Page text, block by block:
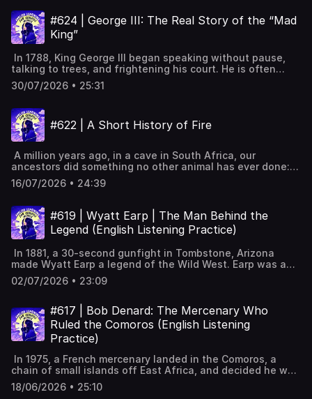
#624 | George III: The Real Story of the “Mad
King”
In 1788, King George III began speaking without pause,
talking to trees, and frightening his court. He is often
remembered as the “Mad King” who lost America, but his
life was far more complex and tragic. This episode looks
what doctors now believe was really wrong with
him. George III beyond the mad king stereotypeEarly life
and becoming a British not German kingFarmer George
victory and heavy debts for BritainMissteps leading to
American Revolution and independenceHis limited power
as a constitutional monarchOnset of illness in 1788 and
disturbing behaviourBrutal treatments by Francis Willis
with NapoleonLater decline, Regency, and death at
Windsor Castle Full interactive transcript, subtitles and
key vocabulary available on the website:
https://www.leonardoenglish.com/podcasts/george-iii ---
You might like:🔓 Unlock bonus episodes, interactive
transcripts, subtitles & vocabulary lists✨ 5 Powerful Tips
for Learning English with Podcasts (Faster & Effectively!)
Join our FREE weekly newsletter---Keywords: Learn
English, vocabulary, lessons, idioms, aprende inglés,
idiomas, aprender inglês, apprendre l'anglais, imparare
30/07/2026 • 25:31
#622 | A Short History of Fire
A million years ago, in a cave in South Africa, our
ancestors did something no other animal has ever done:
they controlled fire. Fire cooked our food, shrank our
guts, grew our brains, and gave us the deep sleep and
our species' oldest technology, and how the same flames
that built the modern world may now threaten it.
Wonderwerk Cave evidence of controlled fire by Homo
safety Cooking increased calories, shrinking guts and
growing brains Chimps prefer cooked food but cannot
make fire Fire enabled deep sleep on the ground,
improving memory Night fires fostered storytelling,
domestic roles and early pair bonding theories Humans
learnt to make fire by striking and friction From wood to
coal and oil, powering industrial transformation
Environmental costs from burning fossil fuels Full
interactive transcript, subtitles and key vocabulary
available on the
website: https://www.leonardoenglish.com/podcasts/
of-fire ---You might like:🔓 Unlock bonus episodes,
16/07/2026 • 24:39
#619 | Wyatt Earp | The Man Behind the
Legend (English Listening Practice)
In 1881, a 30-second gunfight in Tombstone, Arizona
made Wyatt Earp a legend of the Wild West. Earp was a
gambler, a lawman, a fugitive, and later a showman who
told his own legend for cash. So who fired first at the OK
into a symbol of American justice? The gunfight at the OK
Corral in TombstoneBackground on the Wild West and
fast-growing frontier townsWyatt Earp was hunter, driver,
gambler, brothel keeperThe Cowboys held power and
feuded with the EarpsConflicting accounts of who fired
first and surrender attemptsTrial cleared the Earps but the
town stayed dividedAttacks on Virgil and Morgan, then
Wyatt Earp took revengeEarp fled Arizona, wandered
02/07/2026 • 23:09
#617 | Bob Denard: The Mercenary Who
Ruled the Comoros (English Listening
Practice)
In 1975, a French mercenary landed in the Comoros, a
chain of small islands off East Africa, and decided he was
going to run the place. Bob Denard staged four coups,
converted to Islam, built a farm, and controlled the
18/06/2026 • 25:10